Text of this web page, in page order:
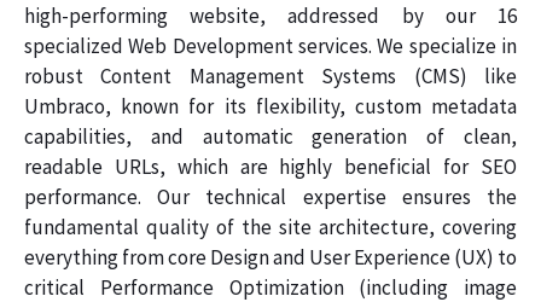
high-performing website, addressed by our 16
specialized Web Development services. We specialize in
robust Content Management Systems (CMS) like
Umbraco, known for its flexibility, custom metadata
capabilities, and automatic generation of clean,
readable URLs, which are highly beneficial for SEO
performance. Our technical expertise ensures the
fundamental quality of the site architecture, covering
everything from core Design and User Experience (UX) to
critical Performance Optimization (including image